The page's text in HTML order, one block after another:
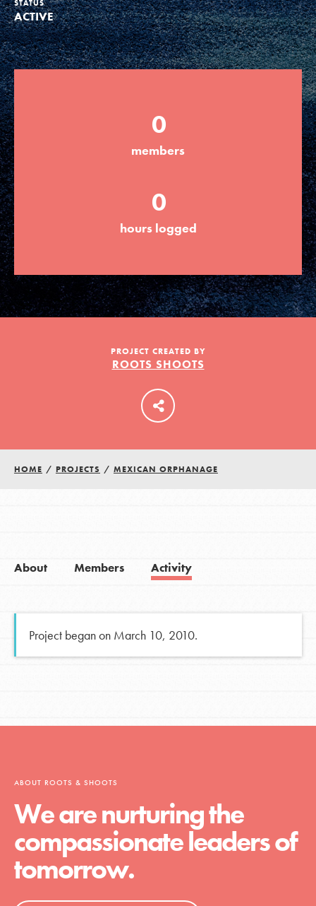
Groups
Take Action
ELSEWHERE
Visit JaneGoodall.org
Good For All News
Donate Get Updates
LOG IN
STATUS
ACTIVE
0
members
0
hours logged
PROJECT CREATED BY
ROOTS SHOOTS
HOME / PROJECTS / MEXICAN ORPHANAGE
About Members Activity
Project began on March 10, 2010.
ABOUT ROOTS & SHOOTS
We are nurturing the
compassionate leaders of
tomorrow.